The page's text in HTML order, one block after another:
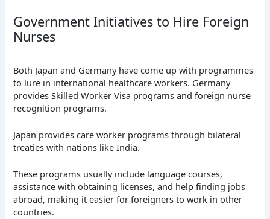
Government Initiatives to Hire Foreign
Nurses
Both Japan and Germany have come up with programmes
to lure in international healthcare workers. Germany
provides Skilled Worker Visa programs and foreign nurse
recognition programs.
Japan provides care worker programs through bilateral
treaties with nations like India.
These programs usually include language courses,
assistance with obtaining licenses, and help finding jobs
abroad, making it easier for foreigners to work in other
countries.